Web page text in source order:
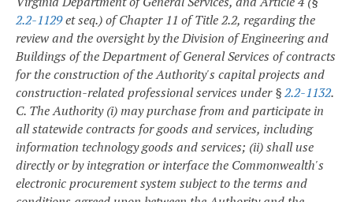
2.2-1129et seq.) of Chapter 11 of Title 2.2, regarding the
review and the oversight by the Division of Engineering and
Buildings of the Department of General Services of contracts
for the construction of the Authority's capital projects and
construction-related professional services under §2.2-1132.
C. The Authority (i) may purchase from and participate in
all statewide contracts for goods and services, including
information technology goods and services; (ii) shall use
directly or by integration or interface the Commonwealth's
electronic procurement system subject to the terms and